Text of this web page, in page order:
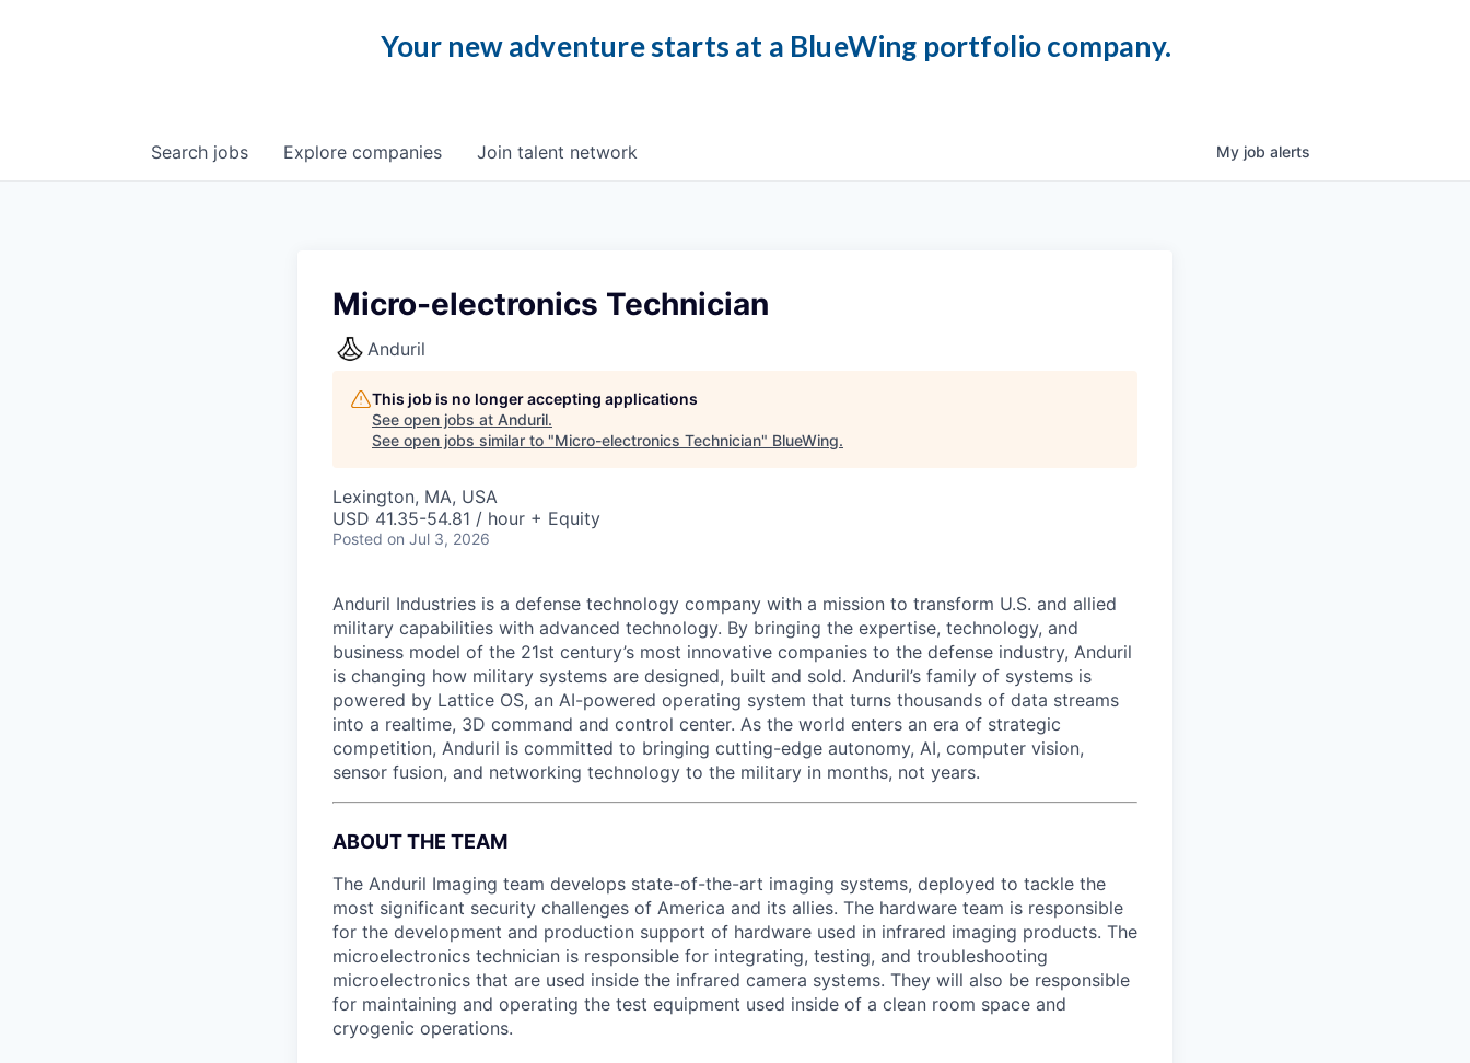
Your new adventure starts at a BlueWing portfolio company.
Search jobs Explore companies Join talent network My job alerts
Micro-electronics Technician
Anduril
This job is no longer accepting applications
See open jobs at Anduril.
See open jobs similar to "Micro-electronics Technician" BlueWing.
Lexington, MA, USA
USD 41.35-54.81 / hour + Equity
Posted on Jul 3, 2026
Anduril Industries is a defense technology company with a mission to transform U.S. and allied
military capabilities with advanced technology. By bringing the expertise, technology, and
business model of the 21st century’s most innovative companies to the defense industry, Anduril
is changing how military systems are designed, built and sold. Anduril’s family of systems is
powered by Lattice OS, an AI-powered operating system that turns thousands of data streams
into a realtime, 3D command and control center. As the world enters an era of strategic
competition, Anduril is committed to bringing cutting-edge autonomy, AI, computer vision,
sensor fusion, and networking technology to the military in months, not years.
ABOUT THE TEAM
The Anduril Imaging team develops state-of-the-art imaging systems, deployed to tackle the
most significant security challenges of America and its allies. The hardware team is responsible
for the development and production support of hardware used in infrared imaging products. The
microelectronics technician is responsible for integrating, testing, and troubleshooting
microelectronics that are used inside the infrared camera systems. They will also be responsible
for maintaining and operating the test equipment used inside of a clean room space and
cryogenic operations.